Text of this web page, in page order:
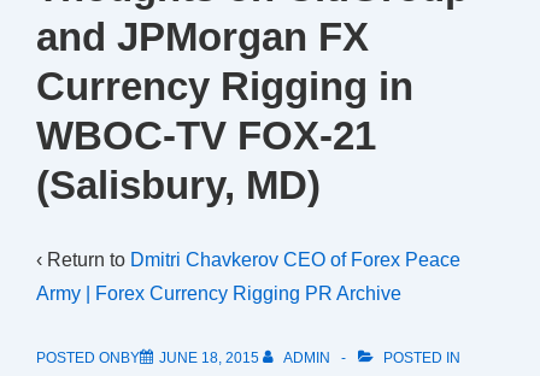
and JPMorgan FX
Currency Rigging in
WBOC-TV FOX-21
(Salisbury, MD)
‹ Return to Dmitri Chavkerov CEO of Forex Peace
Army | Forex Currency Rigging PR Archive
POSTED ONBY JUNE 18, 2015 ADMIN POSTED IN